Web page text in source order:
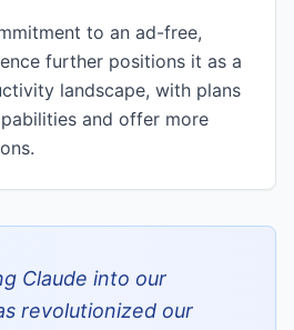
to an ad-free,
further positions it as a
landscape, with plans
and offer more
Claude into our
revolutionized our